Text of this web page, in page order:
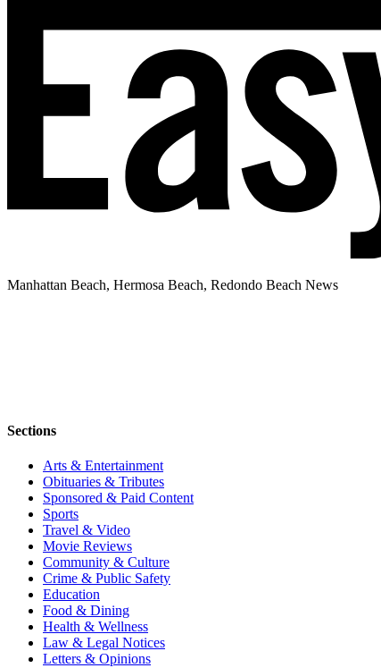
Manhattan Beach, Hermosa Beach, Redondo Beach News
Sections
Arts & Entertainment
Obituaries & Tributes
Sponsored & Paid Content
Sports
Travel & Video
Movie Reviews
Community & Culture
Crime & Public Safety
Education
Food & Dining
Health & Wellness
Law & Legal Notices
Letters & Opinions